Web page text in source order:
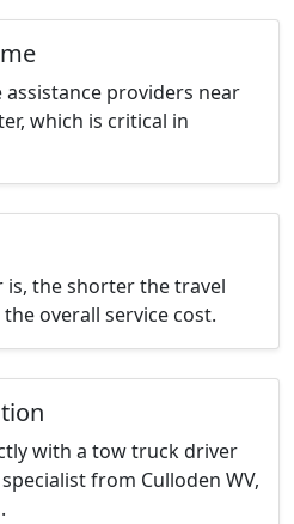
providers near
which is critical in
is, the shorter the travel
overall service cost.
with a tow truck driver
from Culloden WV,